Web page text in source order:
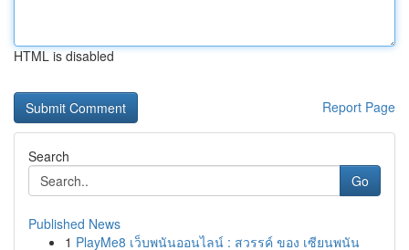
HTML is disabled
Report Page
Search
Go
Published News
1 PlayMe8 เว็บพนันออนไลน์ : สวรรค์ ของ เซียนพนัน